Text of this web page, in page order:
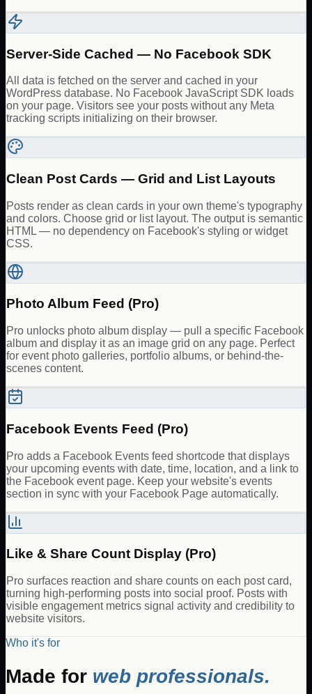
Server-Side Cached — No Facebook SDK
All data is fetched on the server and cached in your
WordPress database. No Facebook JavaScript SDK loads
on your page. Visitors see your posts without any Meta
tracking scripts initializing on their browser.
Clean Post Cards — Grid and List Layouts
Posts render as clean cards in your own theme's typography
and colors. Choose grid or list layout. The output is semantic
HTML — no dependency on Facebook's styling or widget
CSS.
Photo Album Feed (Pro)
Pro unlocks photo album display — pull a specific Facebook
album and display it as an image grid on any page. Perfect
for event photo galleries, portfolio albums, or behind-the-
scenes content.
Facebook Events Feed (Pro)
Pro adds a Facebook Events feed shortcode that displays
your upcoming events with date, time, location, and a link to
the Facebook event page. Keep your website's events
section in sync with your Facebook Page automatically.
Like & Share Count Display (Pro)
Pro surfaces reaction and share counts on each post card,
turning high-performing posts into social proof. Posts with
visible engagement metrics signal activity and credibility to
website visitors.
Who it's for
Made for web professionals.